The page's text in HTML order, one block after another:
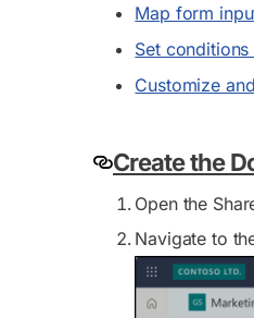
Map form
Set
Customize
Create the
Open the
Navigate to